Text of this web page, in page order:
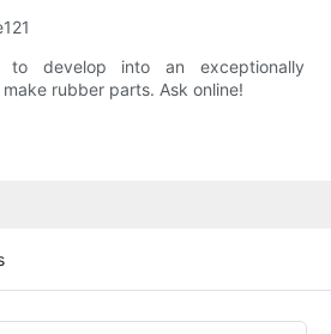
to develop into an exceptionally
rubber parts. Ask online!